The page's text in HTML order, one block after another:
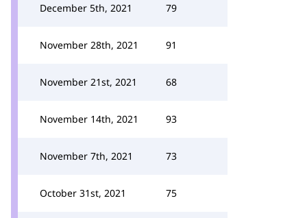
December 5th, 2021 79
November 28th, 2021 91
November 21st, 2021 68
November 14th, 2021 93
November 7th, 2021 73
October 31st, 2021 75